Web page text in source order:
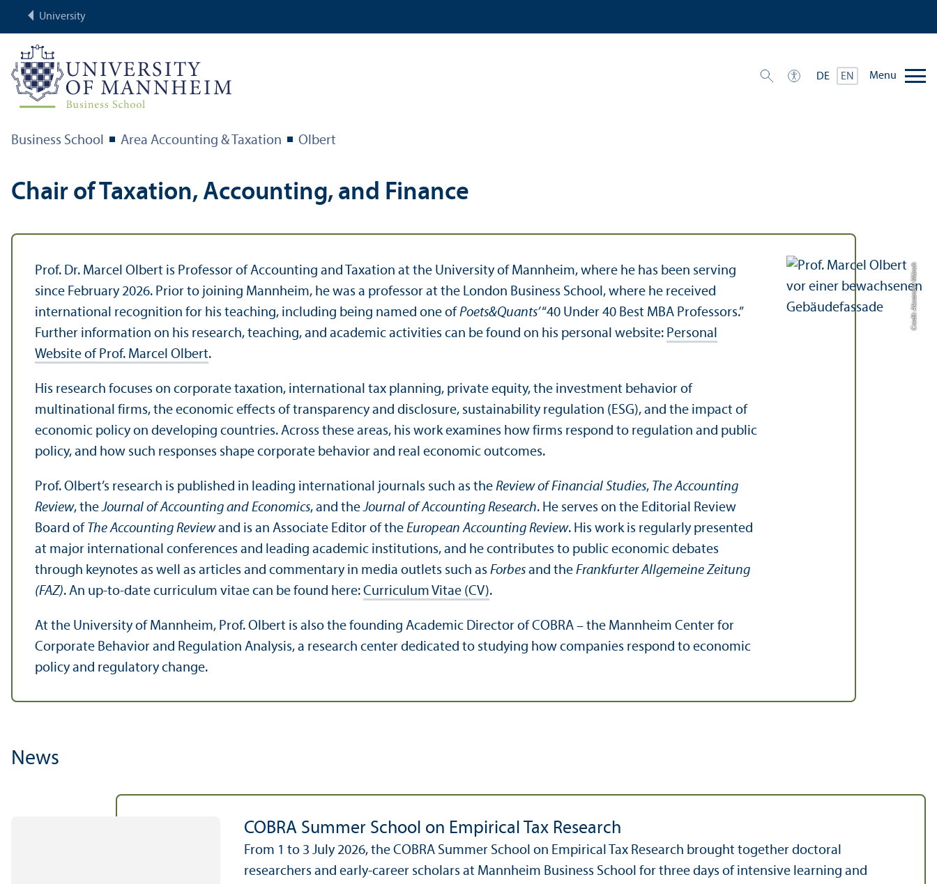
University
DE EN Menu
Business School Area Accounting & Taxation Olbert
Chair of Taxation, Accounting, and Finance
Credit: Alexander Münch
Prof. Dr. Marcel Olbert is Professor of Accounting and Taxation at the University of Mannheim, where he has been serving
since February 2026. Prior to joining Mannheim, he was a professor at the London Business School, where he received
international recognition for his teaching, including being named one of Poets&Quants’“40 Under 40 Best MBA Professors.”
Further information on his research, teaching, and academic activities can be found on his personal website: Personal
Website of Prof. Marcel Olbert.
His research focuses on corporate taxation, international tax planning, private equity, the investment behavior of
multinational firms, the economic effects of transparency and disclosure, sustainability regulation (ESG), and the impact of
economic policy on developing countries. Across these areas, his work examines how firms respond to regulation and public
policy, and how such responses shape corporate behavior and real economic outcomes.
Prof. Olbert’s research is published in leading international journals such as the Review of Financial Studies, The Accounting
Review, theJournal of Accounting and Economics, and theJournal of Accounting Research. He serves on the Editorial Review
Board of The Accounting Reviewand is an Associate Editor of the European Accounting Review. His work is regularly presented
at major international conferences and leading academic institutions, and he contributes to public economic debates
through keynotes as well as articles and commentary in media outlets such as Forbes and the Frankfurter Allgemeine Zeitung
(FAZ). An up-to-date curriculum vitae can be found here: Curriculum Vitae (CV).
At the University of Mannheim, Prof. Olbert is also the founding Academic Director of COBRA – the Mannheim Center for
Corporate Behavior and Regulation Analysis, a research center dedicated to studying how companies respond to economic
policy and regulatory change.
News
COBRA Summer School on Empirical Tax Research
From 1 to 3 July 2026, the COBRA Summer School on Empirical Tax Research brought together doctoral
researchers and early-career scholars at Mannheim Business School for three days of intensive learning and